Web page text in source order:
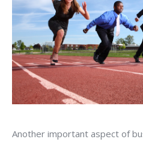
Another important aspect of